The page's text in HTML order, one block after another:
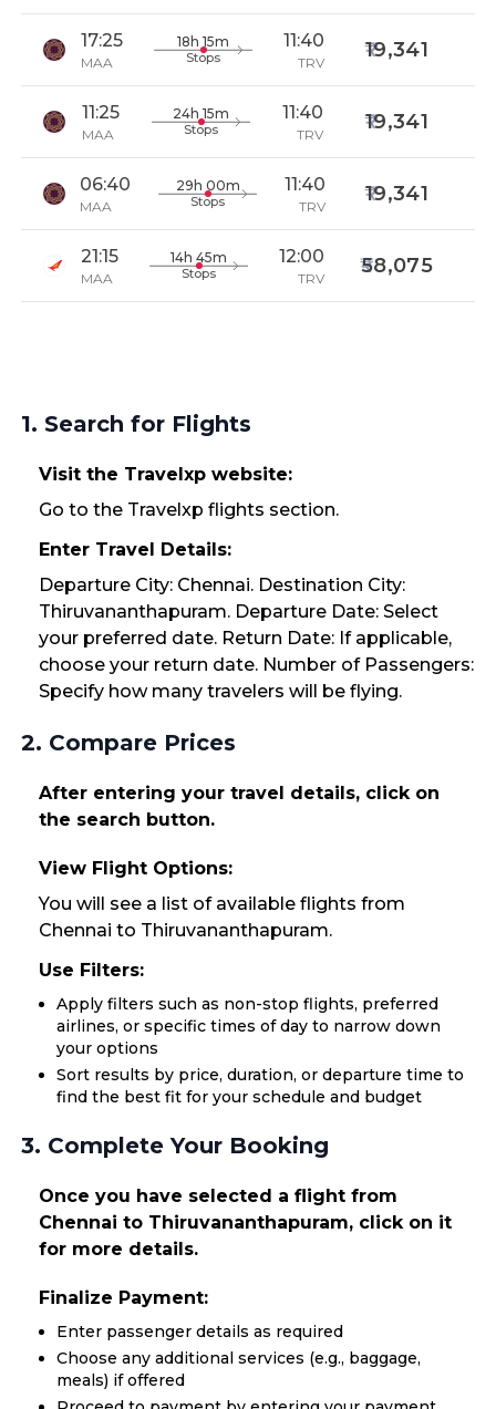
17:25
MAA
18h 15m
Stops
11:40
TRV
19,341
11:25
MAA
24h 15m
Stops
11:40
TRV
19,341
06:40
MAA
29h 00m
Stops
11:40
TRV
19,341
21:15
MAA
14h 45m
Stops
12:00
TRV
58,075
1. Search for Flights
Visit the Travelxp website:
Go to the Travelxp flights section.
Enter Travel Details:
Departure City: Chennai. Destination City:
Thiruvananthapuram. Departure Date: Select
your preferred date. Return Date: If applicable,
choose your return date. Number of Passengers:
Specify how many travelers will be flying.
2. Compare Prices
After entering your travel details, click on
the search button.
View Flight Options:
You will see a list of available flights from
Chennai to Thiruvananthapuram.
Use Filters:
Apply filters such as non-stop flights, preferred
airlines, or specific times of day to narrow down
your options
Sort results by price, duration, or departure time to
find the best fit for your schedule and budget
3. Complete Your Booking
Once you have selected a flight from
Chennai to Thiruvananthapuram, click on it
for more details.
Finalize Payment:
Enter passenger details as required
Choose any additional services (e.g., baggage,
meals) if offered